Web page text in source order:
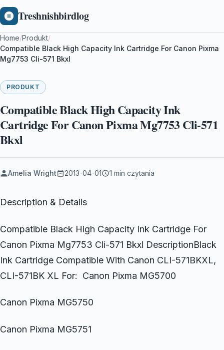
Treshnishbirdlog
Home/Produkt/
Compatible Black High Capacity Ink Cartridge For Canon Pixma
Mg7753 Cli-571 Bkxl
PRODUKT
Compatible Black High Capacity Ink
Cartridge For Canon Pixma Mg7753 Cli-571
Bkxl
Amelia Wright 2013-04-01 1 min czytania
Description & Details
Compatible Black High Capacity Ink Cartridge For
Canon Pixma Mg7753 Cli-571 Bkxl DescriptionBlack
Ink Cartridge Compatible With Canon CLI-571BKXL,
CLI-571BK XL For: Canon Pixma MG5700
Canon Pixma MG5750
Canon Pixma MG5751